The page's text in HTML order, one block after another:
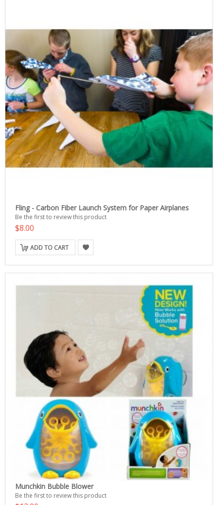
Fling - Carbon Fiber Launch System for Paper Airplanes
Be the first to review this product
$8.00
ADD TO CART
Munchkin Bubble Blower
Be the first to review this product